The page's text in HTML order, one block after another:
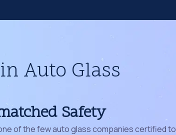
Auto Glass
Safety
of the few auto glass companies certified to